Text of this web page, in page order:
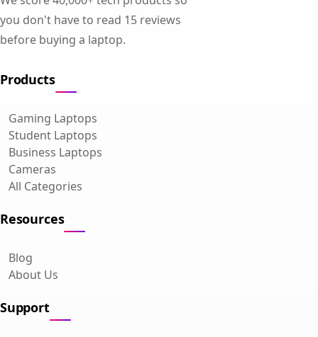
you don't have to read 15 reviews
before buying a laptop.
Products
Gaming Laptops
Student Laptops
Business Laptops
Cameras
All Categories
Resources
Blog
About Us
Support